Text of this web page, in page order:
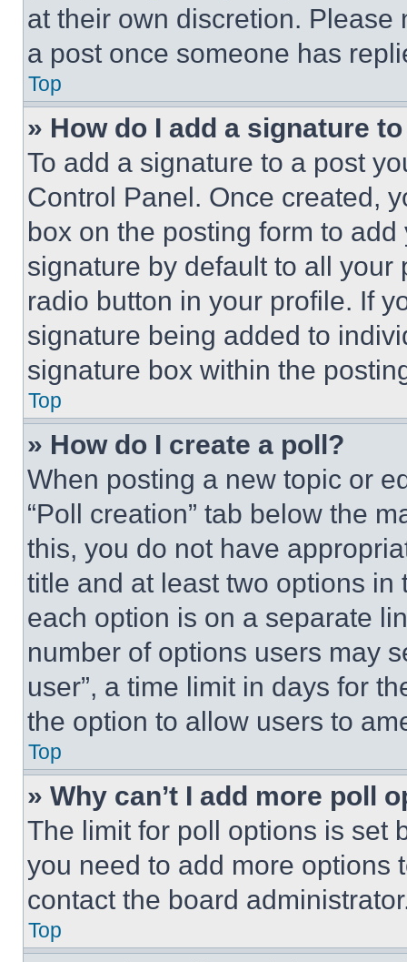
at their own discretion.
a post once someone has
Top
» How do I add a signature
To add a signature to a post
Control Panel. Once created,
box on the posting form to
signature by default to all
radio button in your profile. If
signature being added to
signature box within the
Top
» How do I create a poll?
When posting a new topic or
“Poll creation” tab below the
this, you do not have
title and at least two options
each option is on a separate
number of options users may
user”, a time limit in days for
the option to allow users to
Top
» Why can’t I add more poll
The limit for poll options is set
you need to add more options
contact the board
Top